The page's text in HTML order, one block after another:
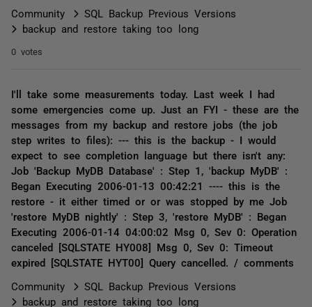
Community
SQL Backup Previous Versions
backup and restore taking too long
0 votes
I'll take some measurements today. Last week I had
some emergencies come up. Just an FYI - these are the
messages from my backup and restore jobs (the job
step writes to files): --- this is the backup - I would
expect to see completion language but there isn't any:
Job 'Backup MyDB Database' : Step 1, 'backup MyDB' :
Began Executing 2006-01-13 00:42:21 ---- this is the
restore - it either timed or or was stopped by me Job
'restore MyDB nightly' : Step 3, 'restore MyDB' : Began
Executing 2006-01-14 04:00:02 Msg 0, Sev 0: Operation
canceled [SQLSTATE HY008] Msg 0, Sev 0: Timeout
expired [SQLSTATE HYT00] Query cancelled. / comments
Community
SQL Backup Previous Versions
backup and restore taking too long